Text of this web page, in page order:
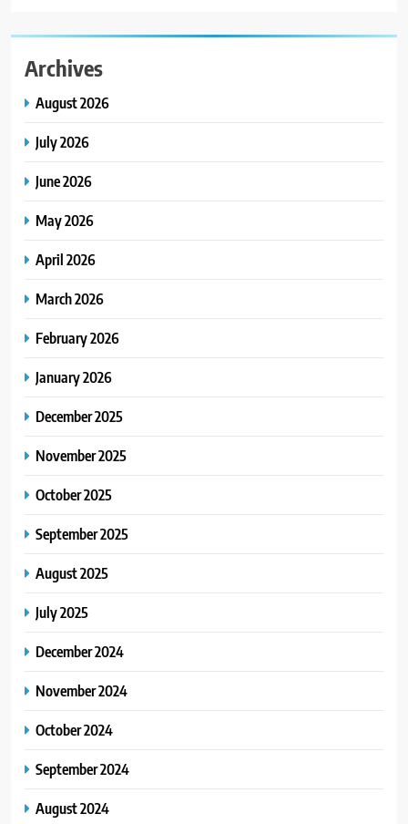
Archives
August 2026
July 2026
June 2026
May 2026
April 2026
March 2026
February 2026
January 2026
December 2025
November 2025
October 2025
September 2025
August 2025
July 2025
December 2024
November 2024
October 2024
September 2024
August 2024